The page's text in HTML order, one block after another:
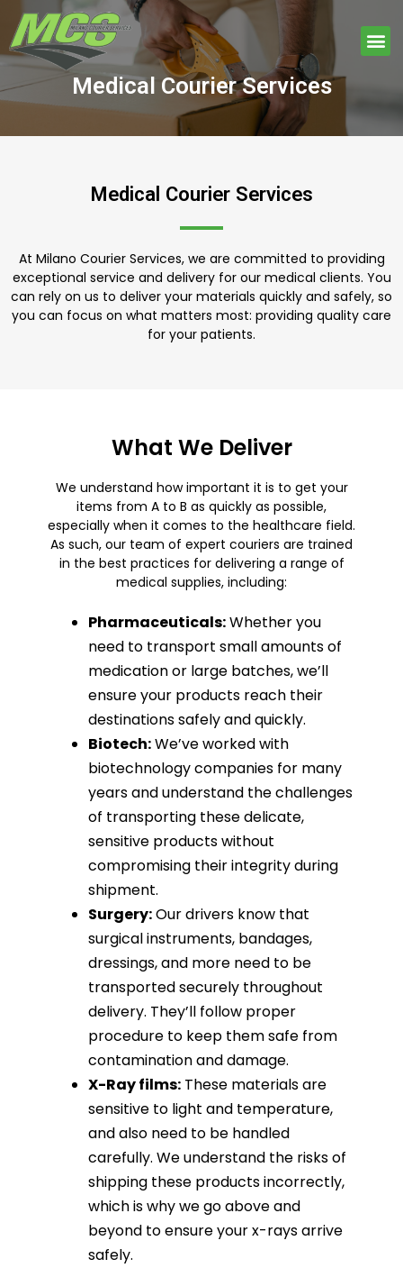
content
Medical Courier Services
Medical Courier Services
At Milano Courier Services, we are committed to providing
exceptional service and delivery for our medical clients. You
can rely on us to deliver your materials quickly and safely, so
you can focus on what matters most: providing quality care
for your patients.
What We Deliver
We understand how important it is to get your
items from A to B as quickly as possible,
especially when it comes to the healthcare field.
As such, our team of expert couriers are trained
in the best practices for delivering a range of
medical supplies, including:
Pharmaceuticals:Whether you
need to transport small amounts of
medication or large batches, we’ll
ensure your products reach their
destinations safely and quickly.
Biotech:We’ve worked with
biotechnology companies for many
years and understand the challenges
of transporting these delicate,
sensitive products without
compromising their integrity during
shipment.
Surgery:Our drivers know that
surgical instruments, bandages,
dressings, and more need to be
transported securely throughout
delivery. They’ll follow proper
procedure to keep them safe from
contamination and damage.
X-Ray films: These materials are
sensitive to light and temperature,
and also need to be handled
carefully. We understand the risks of
shipping these products incorrectly,
which is why we go above and
beyond to ensure your x-rays arrive
safely.